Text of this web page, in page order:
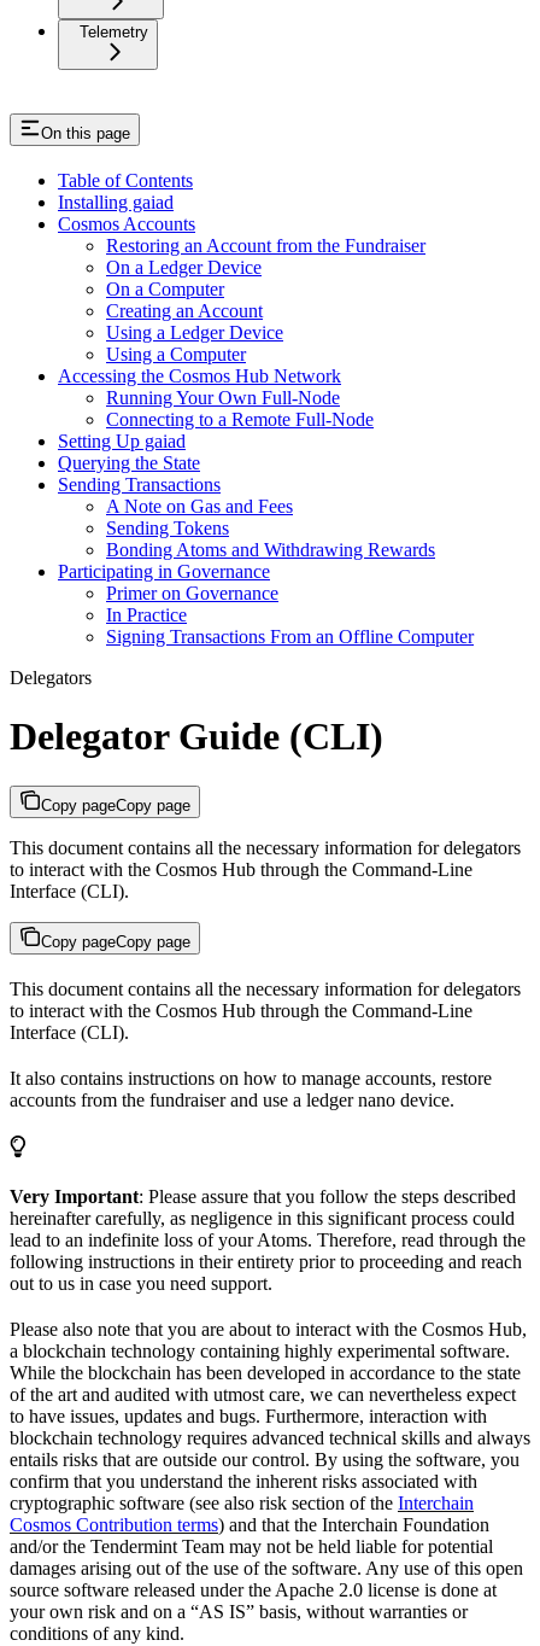
Telemetry
On this page
Table of Contents
Installing gaiad
Cosmos Accounts
Restoring an Account from the Fundraiser
On a Ledger Device
On a Computer
Creating an Account
Using a Ledger Device
Using a Computer
Accessing the Cosmos Hub Network
Running Your Own Full-Node
Connecting to a Remote Full-Node
Setting Up gaiad
Querying the State
Sending Transactions
A Note on Gas and Fees
Sending Tokens
Bonding Atoms and Withdrawing Rewards
Participating in Governance
Primer on Governance
In Practice
Signing Transactions From an Offline Computer
Delegators
Delegator Guide (CLI)
Copy pageCopy page
This document contains all the necessary information for delegators
to interact with the Cosmos Hub through the Command-Line
Interface (CLI).
Copy pageCopy page
This document contains all the necessary information for delegators
to interact with the Cosmos Hub through the Command-Line
Interface (CLI).
It also contains instructions on how to manage accounts, restore
accounts from the fundraiser and use a ledger nano device.
Very Important: Please assure that you follow the steps described
hereinafter carefully, as negligence in this significant process could
lead to an indefinite loss of your Atoms. Therefore, read through the
following instructions in their entirety prior to proceeding and reach
out to us in case you need support.
Please also note that you are about to interact with the Cosmos Hub,
a blockchain technology containing highly experimental software.
While the blockchain has been developed in accordance to the state
of the art and audited with utmost care, we can nevertheless expect
to have issues, updates and bugs. Furthermore, interaction with
blockchain technology requires advanced technical skills and always
entails risks that are outside our control. By using the software, you
confirm that you understand the inherent risks associated with
cryptographic software (see also risk section of the Interchain
Cosmos Contribution terms) and that the Interchain Foundation
and/or the Tendermint Team may not be held liable for potential
damages arising out of the use of the software. Any use of this open
source software released under the Apache 2.0 license is done at
your own risk and on a “AS IS” basis, without warranties or
conditions of any kind.